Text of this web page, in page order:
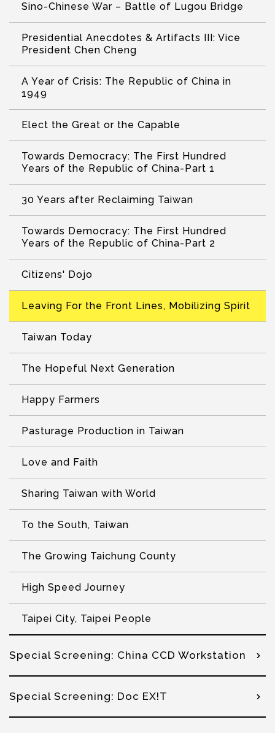
Sino-Chinese War – Battle of Lugou Bridge
Presidential Anecdotes & Artifacts III: Vice
President Chen Cheng
A Year of Crisis: The Republic of China in
1949
Elect the Great or the Capable
Towards Democracy: The First Hundred
Years of the Republic of China-Part 1
30 Years after Reclaiming Taiwan
Towards Democracy: The First Hundred
Years of the Republic of China-Part 2
Citizens' Dojo
Leaving For the Front Lines, Mobilizing Spirit
Taiwan Today
The Hopeful Next Generation
Happy Farmers
Pasturage Production in Taiwan
Love and Faith
Sharing Taiwan with World
To the South, Taiwan
The Growing Taichung County
High Speed Journey
Taipei City, Taipei People
Special Screening: China CCD Workstation
Special Screening: Doc EX!T